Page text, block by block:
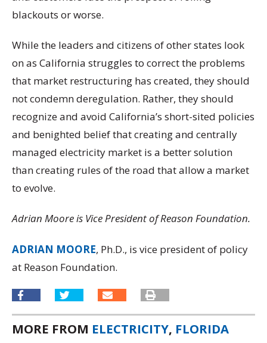
blackouts or worse.
While the leaders and citizens of other states look
on as California struggles to correct the problems
that market restructuring has created, they should
not condemn deregulation. Rather, they should
recognize and avoid California’s short-sited policies
and benighted belief that creating and centrally
managed electricity market is a better solution
than creating rules of the road that allow a market
to evolve.
Adrian Moore is Vice President of Reason Foundation.
ADRIAN MOORE, Ph.D., is vice president of policy
at Reason Foundation.
MORE FROM ELECTRICITY, FLORIDA